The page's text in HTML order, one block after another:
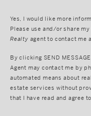
Yes, I would like more
Please use and/or share
Realty agent to contact me
By clicking SEND MESSAGE
Agent may contact me by
automated means about
estate services without
that I have read and agree